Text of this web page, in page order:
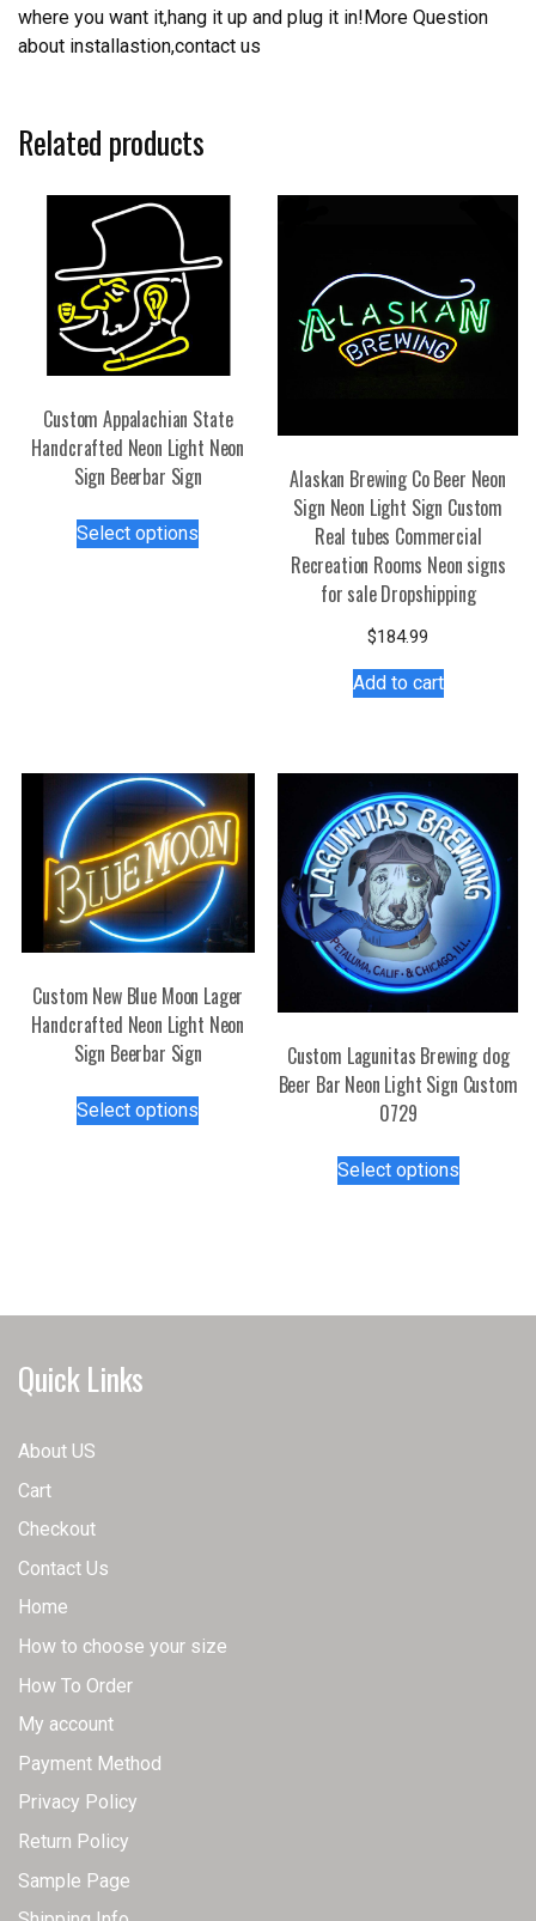
where you want it,hang it up and plug it in!More Question
about installastion,contact us
Related products
Custom Appalachian State
Handcrafted Neon Light Neon
Sign Beerbar Sign
Select options
chosen
on
the
product
page
Alaskan Brewing Co Beer Neon
Sign Neon Light Sign Custom
Real tubes Commercial
Recreation Rooms Neon signs
for sale Dropshipping
$184.99
Add to cart
Custom New Blue Moon Lager
Handcrafted Neon Light Neon
Sign Beerbar Sign
Select options
be
Custom Lagunitas Brewing dog
Beer Bar Neon Light Sign Custom
0729
Select optionsproduct
options
Quick Links
About US
Cart
Checkout
Contact Us
Home
How to choose your size
How To Order
My account
Payment Method
Privacy Policy
Return Policy
Sample Page